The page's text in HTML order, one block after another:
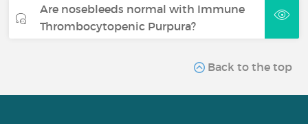
Are nosebleeds normal with Immune
Thrombocytopenic Purpura?
Back to the top